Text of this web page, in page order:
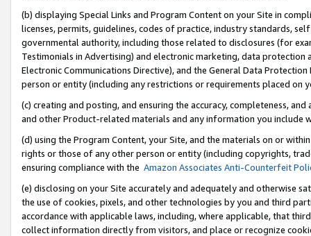
(b) displaying Special Links and Program Content on your Site in
licenses, permits, guidelines, codes of practice, industry standards,
governmental authority, including those related to disclosures (for
Testimonials in Advertising) and electronic marketing, data
Electronic Communications Directive), and the General Data
person or entity (including any restrictions or requirements placed on
(c) creating and posting, and ensuring the accuracy, completeness,
and other Product-related materials and any information you include
(d) using the Program Content, your Site, and the materials on or
rights or those of any other person or entity (including copyrights,
ensuring compliance with the Amazon Associates Anti-Counterfeit
(e) disclosing on your Site accurately and adequately and otherwise
the use of cookies, pixels, and other technologies by you and third
accordance with applicable laws, including, where applicable, that
collect information directly from visitors, and place or recognize